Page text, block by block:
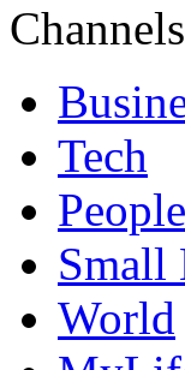
Tech
People
Small
World